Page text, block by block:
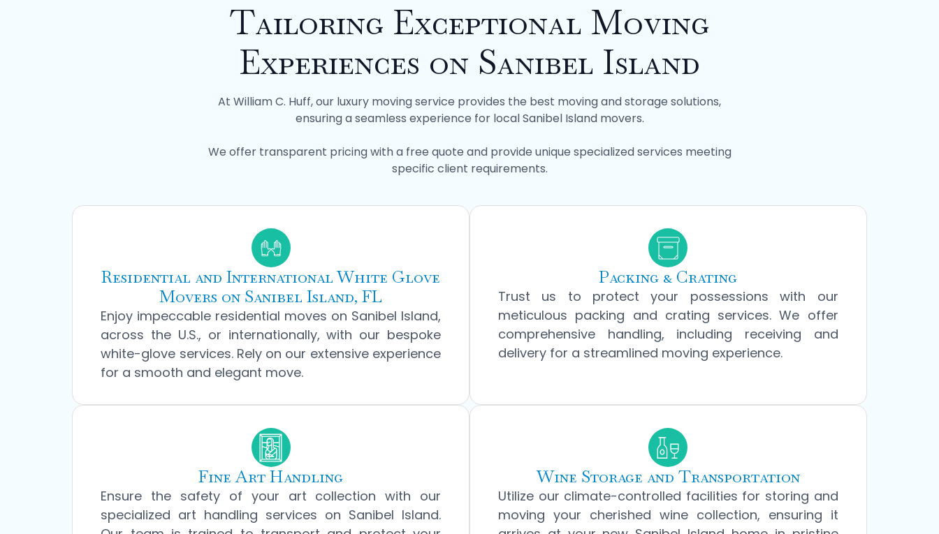
Tailoring Exceptional Moving
Experiences on Sanibel Island
At William C. Huff, our luxury moving service provides the best moving and storage solutions,
ensuring a seamless experience for local Sanibel Island movers.
We offer transparent pricing with a free quote and provide unique specialized services meeting
specific client requirements.
Residential and International White Glove
Movers on Sanibel Island, FL
Enjoy impeccable residential moves on Sanibel Island,
across the U.S., or internationally, with our bespoke
white-glove services. Rely on our extensive experience
for a smooth and elegant move.
Packing & Crating
Trust us to protect your possessions with our
meticulous packing and crating services. We offer
comprehensive handling, including receiving and
delivery for a streamlined moving experience.
Fine Art Handling
Ensure the safety of your art collection with our
specialized art handling services on Sanibel Island.
Wine Storage and Transportation
Utilize our climate-controlled facilities for storing and
moving your cherished wine collection, ensuring it